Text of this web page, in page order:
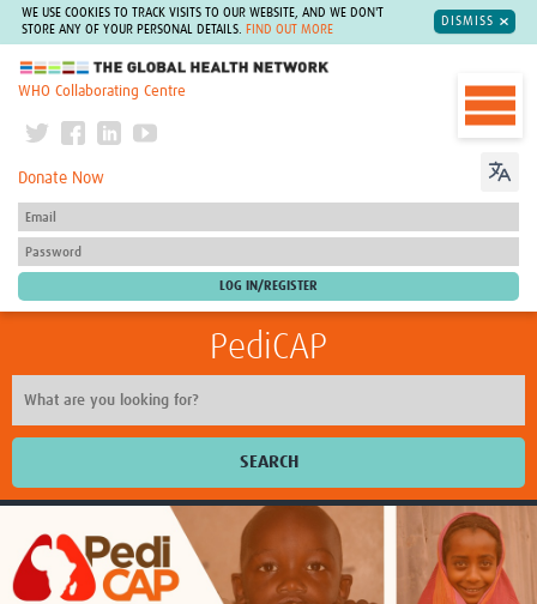
WE USE COOKIES TO TRACK VISITS TO OUR WEBSITE, AND WE DON'T
STORE ANY OF YOUR PERSONAL DETAILS.
FIND OUT MORE
DISMISS
The Global Health Network
WHO Collaborating Centre
Donate Now
PediCAP
SEARCH
About